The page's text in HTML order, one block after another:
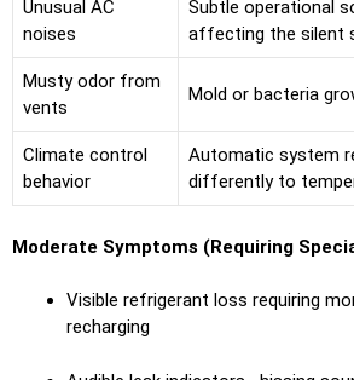
Unusual AC
noises
Subtle operational
affecting the silent
Musty odor from
vents
Mold or bacteria
Climate control
behavior
Automatic system
differently to
Moderate Symptoms (Requiring
Visible refrigerant loss requiring
recharging